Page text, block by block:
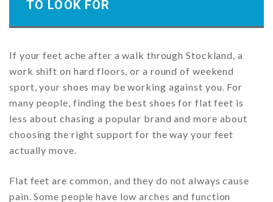
TO LOOK FOR
If your feet ache after a walk through Stockland, a
work shift on hard floors, or a round of weekend
sport, your shoes may be working against you. For
many people, finding the best shoes for flat feet is
less about chasing a popular brand and more about
choosing the right support for the way your feet
actually move.
Flat feet are common, and they do not always cause
pain. Some people have low arches and function